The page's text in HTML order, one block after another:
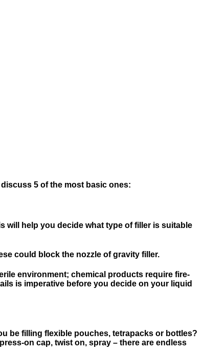
5 of the most basic ones:
will help you decide what type of filler is suitable
could block the nozzle of gravity filler.
environment; chemical products require fire-
is imperative before you decide on your liquid
be filling flexible pouches, tetrapacks or bottles?
on cap, twist on, spray – there are endless